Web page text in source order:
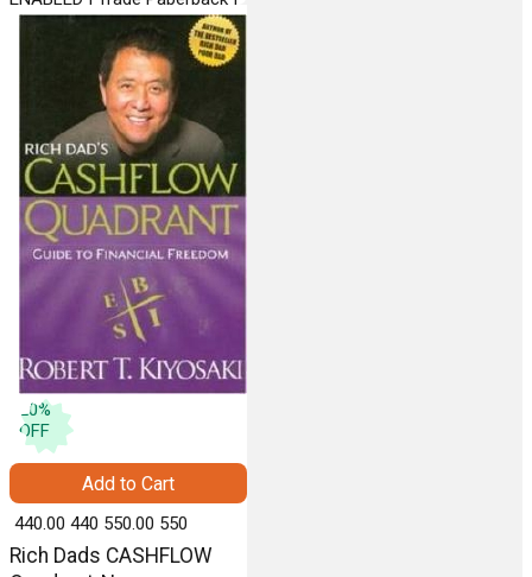
VERMILION
20%
OFF
Rich Dads CASHFLOW
₹ 440.00 440 ₹ 550.00 550
Add to Cart